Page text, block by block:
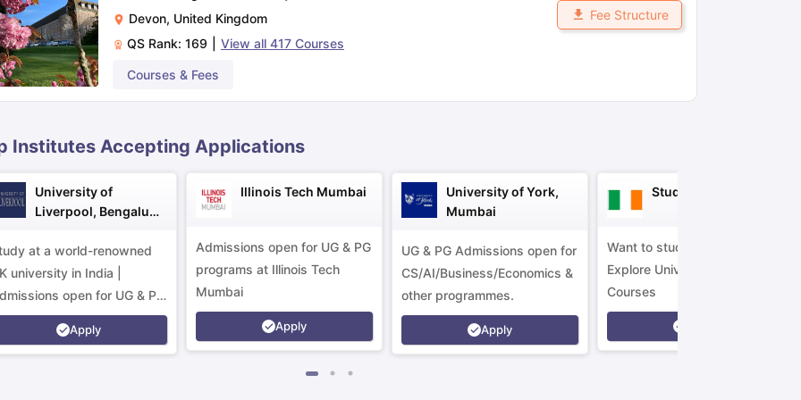
Australia ScholarshipsFrance ScholarshipsUSA Scholarships
LoanDocuments Required for Education Loan
Devon, United Kingdom
QS Rank: 169 View all 417 Courses
Courses & Fees
Fee Structure
Institutes Accepting Applications
University of
Liverpool, Bengaluru
at a world-renowned
university in India |
open for UG & PG
Apply
Illinois Tech Mumbai
Admissions open for UG & PG
programs at Illinois Tech
Mumbai
Apply
University of York,
Mumbai
UG & PG Admissions open for
CS/AI/Business/Economics &
other programmes.
Apply
Study in Ireland
Want to study in Ireland?
Explore Universities &
Courses